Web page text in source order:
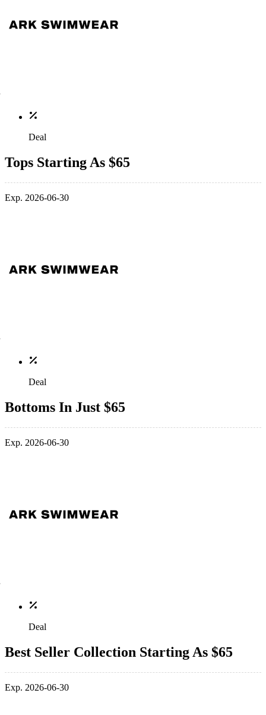
Deal
Tops Starting As $65
Exp. 2026-06-30
Deal
Bottoms In Just $65
Exp. 2026-06-30
Deal
Best Seller Collection Starting As $65
Exp. 2026-06-30